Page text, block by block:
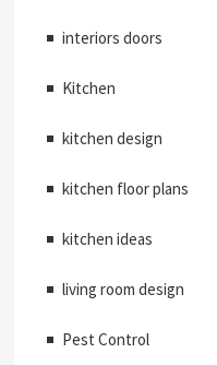
interiors doors
Kitchen
kitchen design
kitchen floor plans
kitchen ideas
living room design
Pest Control